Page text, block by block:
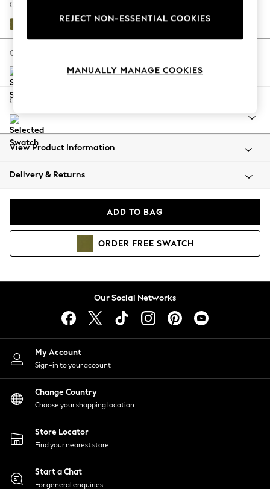
Escape into Summer: As Advertised
Coastal Prints
Balloon Trousers
Summer Footwear
All Clothing
Coats & Jackets
Co-ords
Dresses
Hoodies & Sweatshirts
Jumpsuits & Playsuits
Joggers
Knitwear
Leggings
Lingerie
Loungewear
Nightwear
Shirts & Blouses
Shorts
Skirts
Suits & Tailoring
Sportswear
Swimwear
Change Fabric And Colour
Plush Velvet Easy Clean Mid Olive Green
Change Size And Shape
Change Range
View Product Information
Delivery & Returns
ADD TO BAG
ORDER FREE SWATCH
Our Social Networks
My Account
Sign-in to your account
Change Country
Choose your shopping location
Store Locator
Find your nearest store
Start a Chat
For general enquiries
REJECT NON-ESSENTIAL COOKIES
MANUALLY MANAGE COOKIES